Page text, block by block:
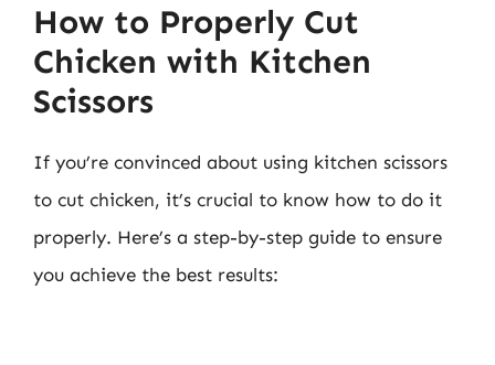
How to Properly Cut
Chicken with Kitchen
Scissors
If you’re convinced about using kitchen scissors
to cut chicken, it’s crucial to know how to do it
properly. Here’s a step-by-step guide to ensure
you achieve the best results: